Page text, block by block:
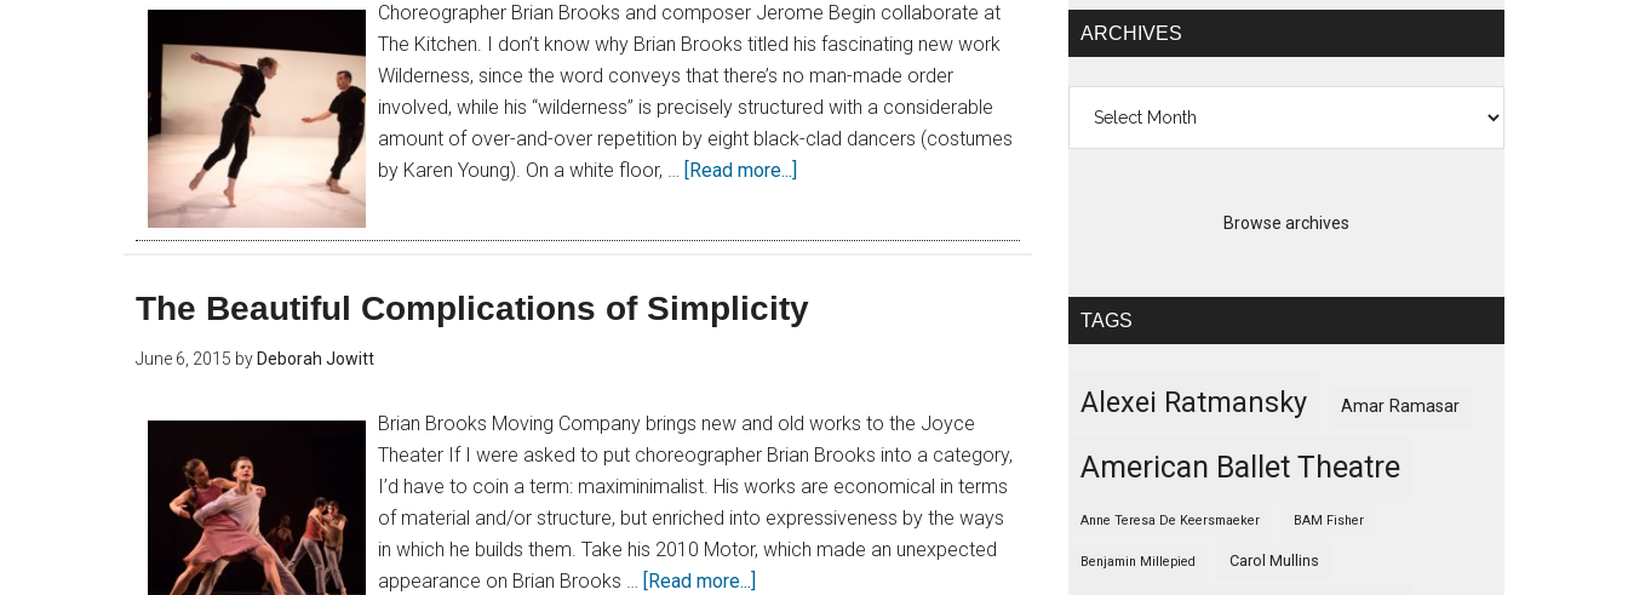
Choreographer Brian Brooks and composer Jerome Begin collaborate at
The Kitchen. I don’t know why Brian Brooks titled his fascinating new work
Wilderness, since the word conveys that there’s no man-made order
involved, while his “wilderness” is precisely structured with a considerable
amount of over-and-over repetition by eight black-clad dancers (costumes
by Karen Young). On a white floor, … [Read more...]
The Beautiful Complications of Simplicity
June 6, 2015 by Deborah Jowitt
Brian Brooks Moving Company brings new and old works to the Joyce
Theater If I were asked to put choreographer Brian Brooks into a category,
I’d have to coin a term: maximinimalist. His works are economical in terms
of material and/or structure, but enriched into expressiveness by the ways
in which he builds them. Take his 2010 Motor, which made an unexpected
appearance on Brian Brooks … [Read more...]
ARCHIVES
Browse archives
TAGS
Alexei Ratmansky Amar Ramasar
American Ballet Theatre
Anne Teresa De Keersmaeker BAM Fisher
Benjamin Millepied Carol Mullins